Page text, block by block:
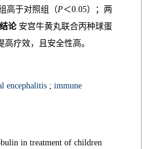
高于对照组（P＜0.05）；两
结论安宫牛黄丸联合丙种球蛋
疗效，且安全性高。
encephalitis ; immune
in treatment of children